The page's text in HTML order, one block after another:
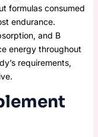
formulas consumed
endurance.
and B
energy throughout
requirements,